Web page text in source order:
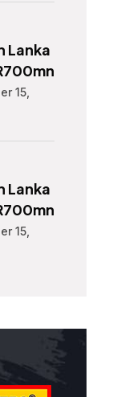
Lanka
15,
Lanka
15,